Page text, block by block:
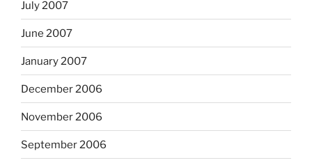
July 2007
June 2007
January 2007
December 2006
November 2006
September 2006